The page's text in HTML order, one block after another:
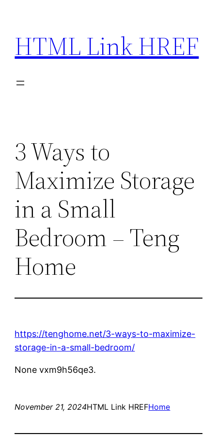
content
HTML Link HREF
3 Ways to
Maximize Storage
in a Small
Bedroom – Teng
Home
https://tenghome.net/3-ways-to-maximize-
storage-in-a-small-bedroom/
None vxm9h56qe3.
November 21, 2024HTML Link HREFHome